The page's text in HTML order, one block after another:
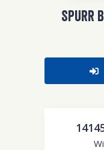
SPURR